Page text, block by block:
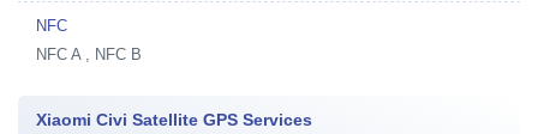
NFC
NFC A , NFC B
Xiaomi Civi Satellite GPS Services